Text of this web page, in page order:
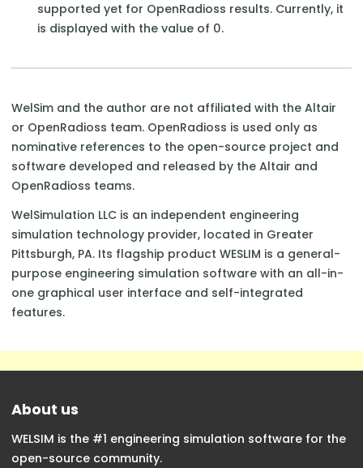
supported yet for OpenRadioss results. Currently, it
is displayed with the value of 0.
WelSim and the author are not affiliated with the Altair
or OpenRadioss team. OpenRadioss is used only as
nominative references to the open-source project and
software developed and released by the Altair and
OpenRadioss teams.
WelSimulation LLC is an independent engineering
simulation technology provider, located in Greater
Pittsburgh, PA. Its flagship product WESLIM is a general-
purpose engineering simulation software with an all-in-
one graphical user interface and self-integrated
features.
About us
WELSIM is the #1 engineering simulation software for the
open-source community.